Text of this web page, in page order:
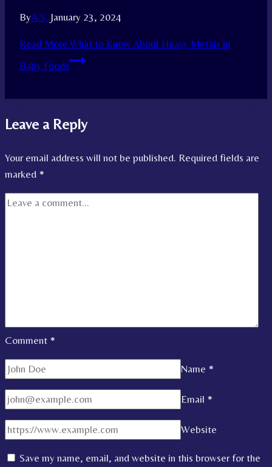
ByA.S. January 23, 2024
Read More What to Know About Heavy Metals in
Baby Foods
Leave a Reply
Your email address will not be published. Required fields are
marked *
Comment *
Name *
Email *
Website
Save my name, email, and website in this browser for the